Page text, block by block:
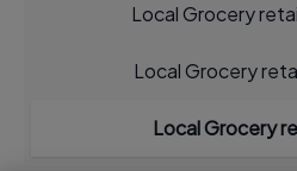
Local Grocery
Local Grocery
Local Grocery